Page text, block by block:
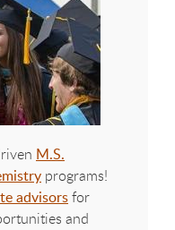
M.S.
programs!
advisorsfor
and